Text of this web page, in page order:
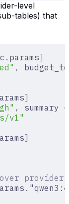
level
tables) that
]
,
]
, summary =
v1"
]